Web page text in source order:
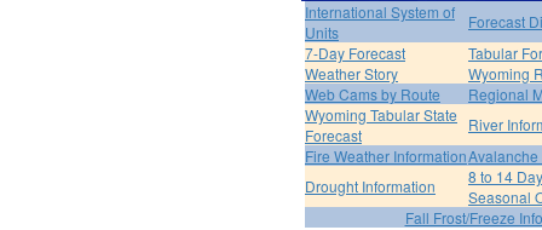
International System of
Units
Forecast
7-Day Forecast
Tabular
Weather Story
Wyoming
Web Cams by Route
Regional
Wyoming Tabular State
Forecast
River
Fire Weather Information
Drought Information
8 to 14
Seasonal
Fall Frost/Freeze